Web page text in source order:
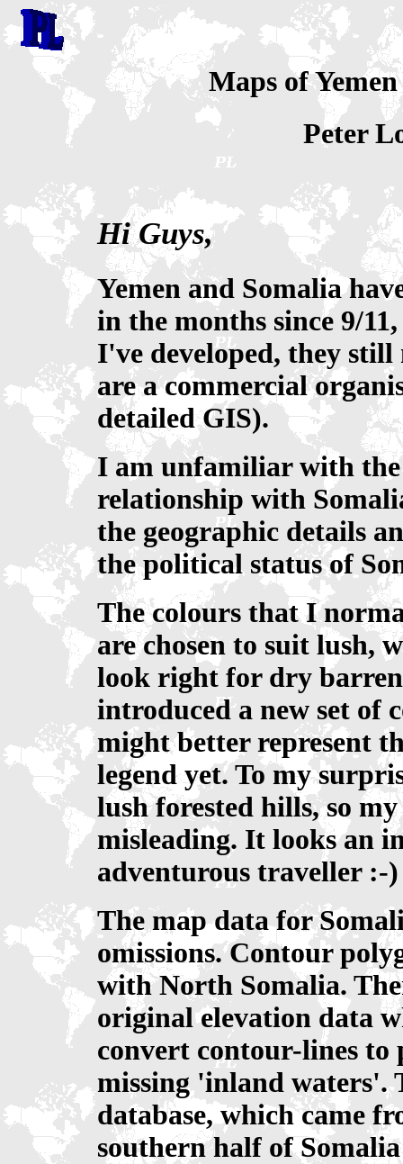
Maps of
Peter
Hi Guys,
Yemen and Somalia
in the months since 9/
I've developed, they
are a commercial
detailed GIS).
I am unfamiliar with
relationship with
the geographic details
the political status of
The colours that I
are chosen to suit lush,
look right for dry
introduced a new set of
might better represent
legend yet. To my
lush forested hills, so
misleading. It looks an
adventurous traveller :-)
The map data for
omissions. Contour
with North Somalia.
original elevation data
convert contour-lines to
missing 'inland waters'.
database, which came
southern half of